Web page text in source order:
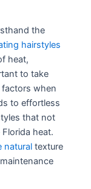
the
hairstyles
heat,
to take
when
to effortless
that not
heat.
natural texture